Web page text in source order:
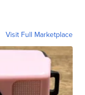
Visit Full Marketplace